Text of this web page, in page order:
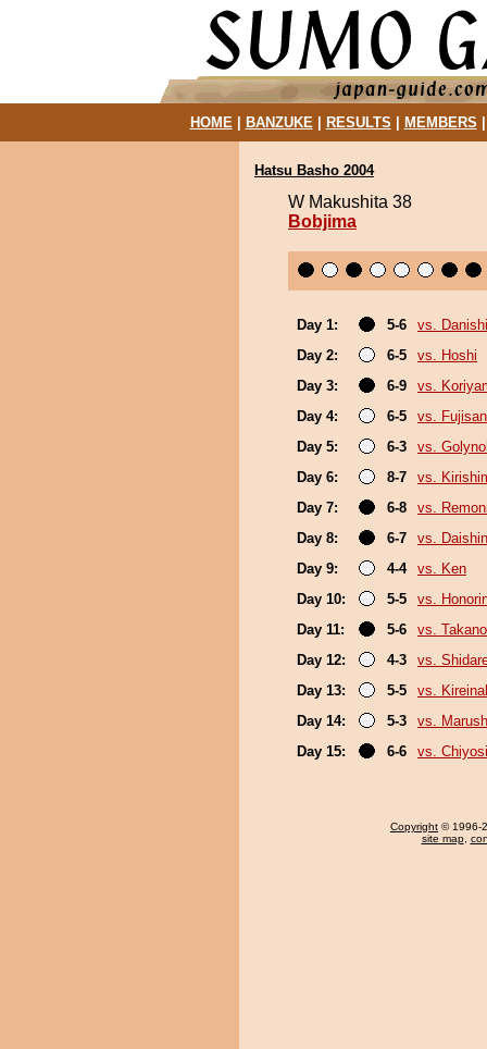
HOME| BANZUKE| RESULTS MEMBERS
Hatsu Basho 2004
W Makushita 38
Bobjima
Day 1: 5-6
vs.
Day 2:
6-5
vs. Hoshi
Day 3:
6-9
vs.
Day 4:
6-5
vs. Fujisan
Day 5:
6-3
vs.
Day 6:
8-7
vs.
Day 7:
6-8
vs.
Day 8:
6-7
vs.
Day 9:
4-4
vs. Ken
Day 10:
5-5
vs.
Day 11:
5-6
vs.
Day 12:
4-3
vs.
Day 13:
5-5
vs.
Day 14:
5-3
vs.
Day 15:
6-6 vs.
Copyright © 1996-
site map,